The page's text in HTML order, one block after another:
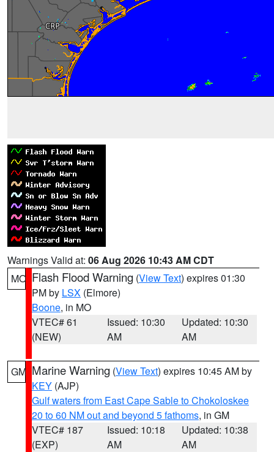
Warnings Valid at: 06 Aug 2026 10:43 AM CDT
MO Flash Flood Warning (View Text) expires 01:30
PM by LSX (Elmore)
Boone, in MO
VTEC# 61
(NEW)
Issued: 10:30
AM
Updated: 10:30
AM
GM Marine Warning (View Text) expires 10:45 AM by
KEY (AJP)
Gulf waters from East Cape Sable to Chokoloskee
20 to 60 NM out and beyond 5 fathoms, in GM
VTEC# 187
(EXP)
Issued: 10:18
AM
Updated: 10:38
AM